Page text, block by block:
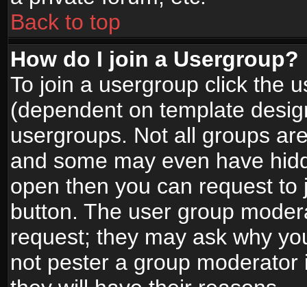
Back to top
How do I join a Usergroup?
To join a usergroup click the
(dependent on template
usergroups. Not all groups
and some may even have
open then you can request
button. The user group
request; they may ask why
not pester a group